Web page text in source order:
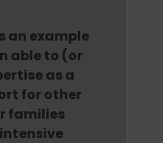
an example
able to (or
as a
for other
families